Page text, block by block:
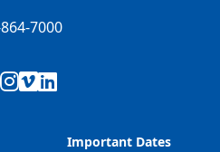
7000
Instagram
Vimeo
LinkedIn
Important Dates